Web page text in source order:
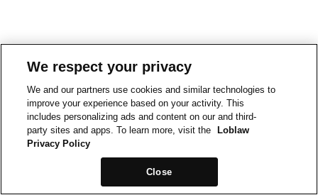
We respect your privacy
We and our partners use cookies and similar technologies to
improve your experience based on your activity. This
includes personalizing ads and content on our and third-
party sites and apps. To learn more, visit the
Loblaw
Privacy Policy
Close